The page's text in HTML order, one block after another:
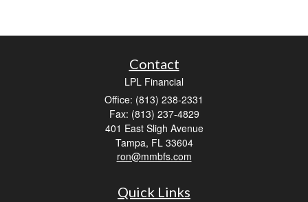
Contact
LPL Financial
Office: (813) 238-2331
Fax: (813) 237-4829
401 East Sligh Avenue
Tampa, FL 33604
ron@mmbfs.com
Quick Links